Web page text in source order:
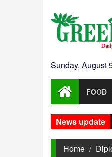
Sunday, August
FOOD
News update
Home